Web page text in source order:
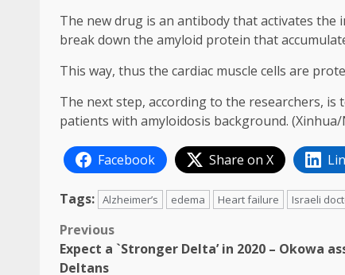
The new drug is an antibody that activates the
break down the amyloid protein that
This way, thus the cardiac muscle cells are
The next step, according to the researchers,
patients with amyloidosis background. (Xinhua/
Facebook Share on X
Tags: Alzheimer’s edema Heart failure Israeli
Post
navigation
Previous
Expect a `Stronger Delta’ in 2020 – Okowa
Deltans